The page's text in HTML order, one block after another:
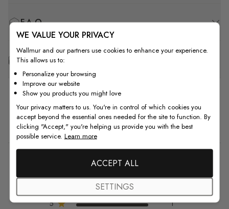
F.A.Q
Free Customization
Customer Reviews
5 5 out of 5 stars 1 total reviews
Based on 1 review
5
1
WE VALUE YOUR PRIVACY
Wallmur and our partners use cookies to enhance your experience.
This allows us to:
Personalize your browsing
Improve our website
Show you products you might love
Your privacy matters to us. You're in control of which cookies you
accept beyond the essential ones needed for the site to function. By
clicking "Accept," you're helping us provide you with the best
possible service. Learn more
ACCEPT ALL
SETTINGS